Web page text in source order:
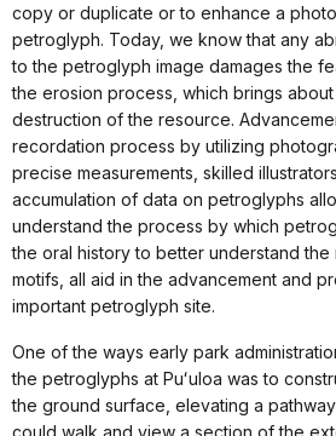
copy or duplicate or to enhance a
petroglyph. Today, we know that any
to the petroglyph image damages the
the erosion process, which brings
destruction of the resource.
recordation process by utilizing
precise measurements, skilled
accumulation of data on petroglyphs
understand the process by which
the oral history to better understand the
motifs, all aid in the advancement and
important petroglyph site.
One of the ways early park
the petroglyphs at Puʻuloa was to
the ground surface, elevating a
could walk and view a section of the